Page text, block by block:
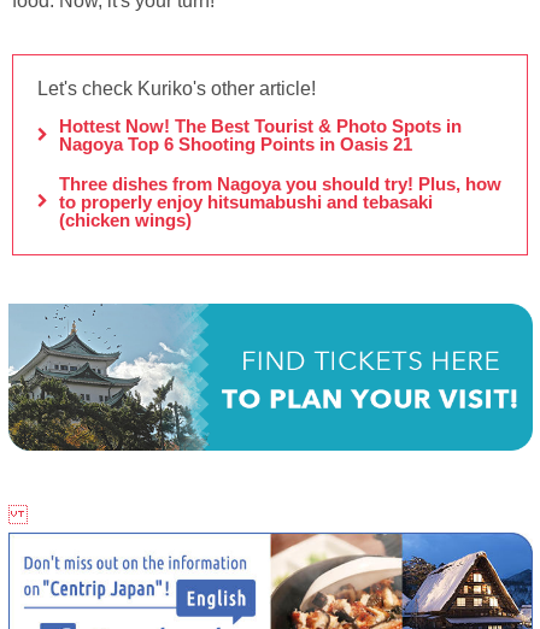
Let's check Kuriko's other article!
Hottest Now! The Best Tourist & Photo Spots in
Nagoya Top 6 Shooting Points in Oasis 21
Three dishes from Nagoya you should try! Plus, how
to properly enjoy hitsumabushi and tebasaki
(chicken wings)